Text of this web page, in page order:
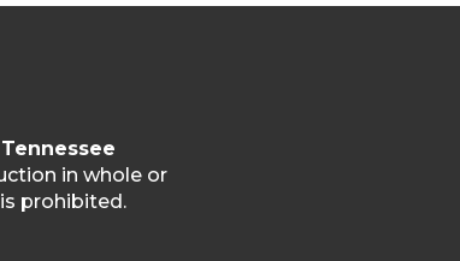
in whole or
prohibited.